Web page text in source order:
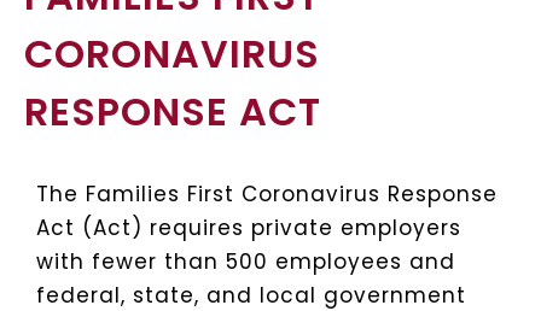
CORONAVIRUS
RESPONSE ACT
The Families First Coronavirus Response
Act (Act) requires private employers
with fewer than 500 employees and
federal, state, and local government